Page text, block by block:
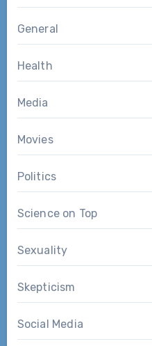
General
Health
Media
Movies
Politics
Science on Top
Sexuality
Skepticism
Social Media